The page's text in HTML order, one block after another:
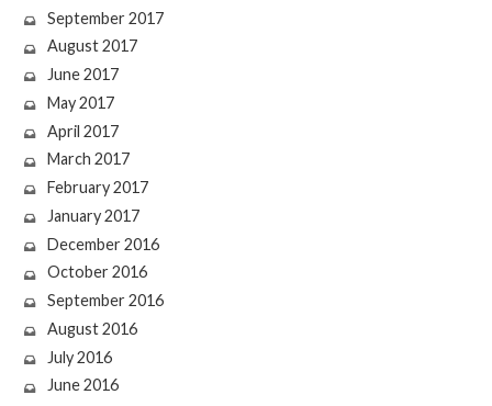
September 2017
August 2017
June 2017
May 2017
April 2017
March 2017
February 2017
January 2017
December 2016
October 2016
September 2016
August 2016
July 2016
June 2016